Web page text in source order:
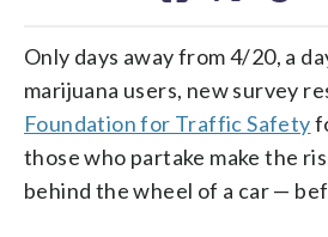
Only days away from 4/20, a
marijuana users, new survey
Foundation for Traffic Safety
those who partake make the
behind the wheel of a car —